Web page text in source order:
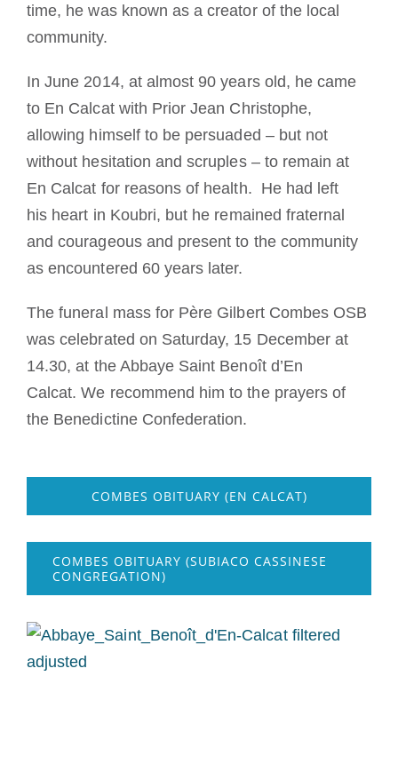
time, he was known as a creator of the local
community.
In June 2014, at almost 90 years old, he came
to En Calcat with Prior Jean Christophe,
allowing himself to be persuaded – but not
without hesitation and scruples – to remain at
En Calcat for reasons of health. He had left
his heart in Koubri, but he remained fraternal
and courageous and present to the community
as encountered 60 years later.
The funeral mass for Père Gilbert Combes OSB
was celebrated on Saturday, 15 December at
14.30, at the Abbaye Saint Benoît d’En
Calcat. We recommend him to the prayers of
the Benedictine Confederation.
COMBES OBITUARY (EN CALCAT)
COMBES OBITUARY (SUBIACO CASSINESE
CONGREGATION)